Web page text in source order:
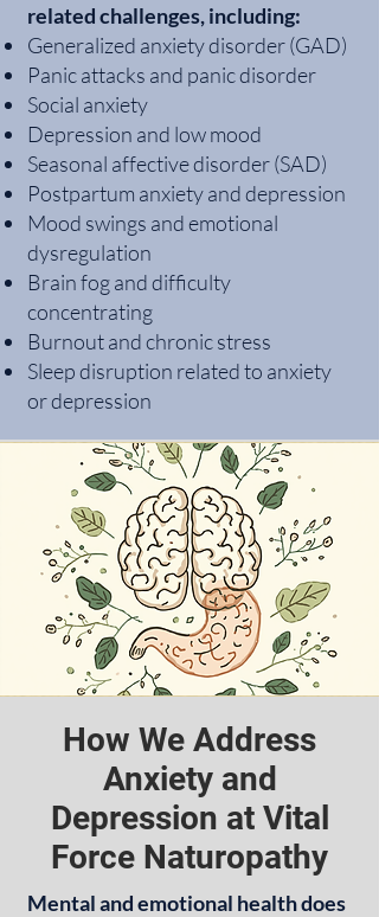
related challenges, including:
Generalized anxiety disorder (GAD)
Panic attacks and panic disorder
Social anxiety
Depression and low mood
Seasonal affective disorder (SAD)
Postpartum anxiety and depression
Mood swings and emotional
dysregulation
Brain fog and difficulty
concentrating
Burnout and chronic stress
Sleep disruption related to anxiety
or depression
How We Address
Anxiety and
Depression at Vital
Force Naturopathy
Mental and emotional health does